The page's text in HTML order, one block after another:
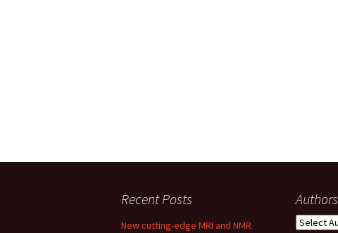
Recent Posts
New cutting-edge MRI and NMR
Authors